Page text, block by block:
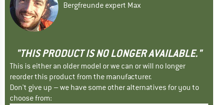
Bergfreunde expert Max
"THIS PRODUCT IS NO LONGER AVAILABLE."
This is either an older model or we can or will no longer
reorder this product from the manufacturer.
Don't give up – we have some other alternatives for you to
choose from: